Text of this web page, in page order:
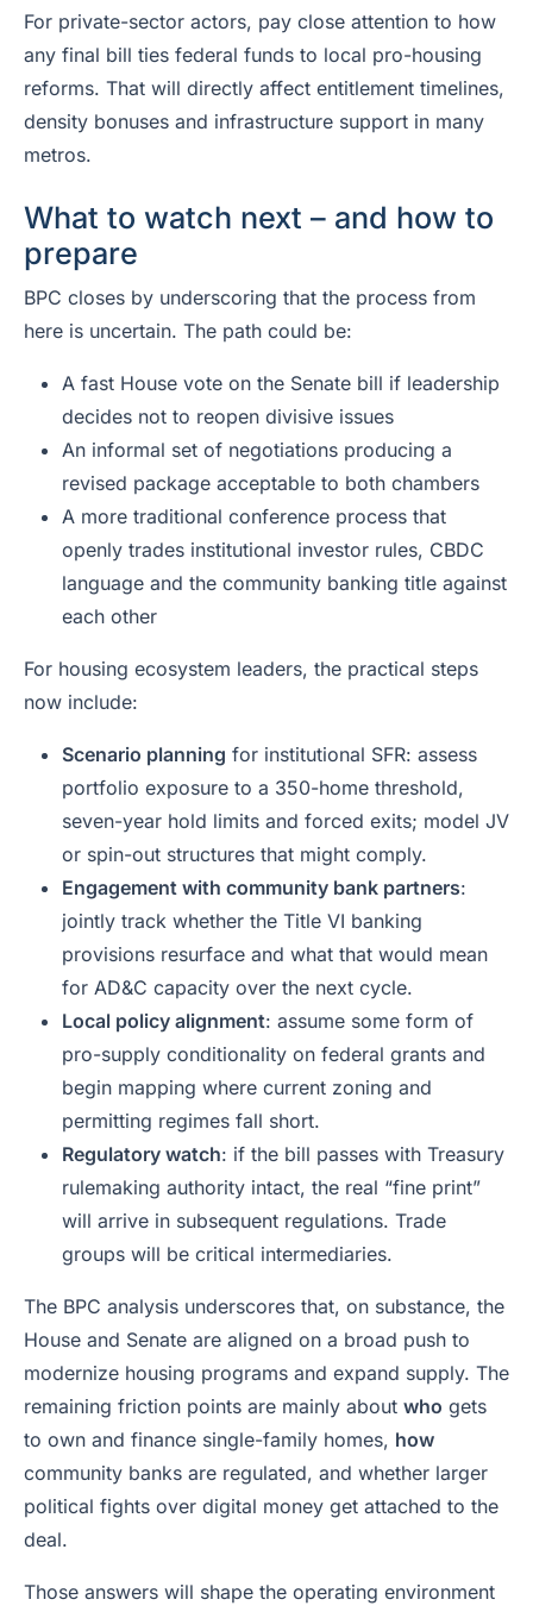
For private-sector actors, pay close attention to how
any final bill ties federal funds to local pro-housing
reforms. That will directly affect entitlement timelines,
density bonuses and infrastructure support in many
metros.
What to watch next – and how to
prepare
BPC closes by underscoring that the process from
here is uncertain. The path could be:
A fast House vote on the Senate bill if leadership
decides not to reopen divisive issues
An informal set of negotiations producing a
revised package acceptable to both chambers
A more traditional conference process that
openly trades institutional investor rules, CBDC
language and the community banking title against
each other
For housing ecosystem leaders, the practical steps
now include:
Scenario planning for institutional SFR: assess
portfolio exposure to a 350-home threshold,
seven-year hold limits and forced exits; model JV
or spin-out structures that might comply.
Engagement with community bank partners:
jointly track whether the Title VI banking
provisions resurface and what that would mean
for AD&C capacity over the next cycle.
Local policy alignment: assume some form of
pro-supply conditionality on federal grants and
begin mapping where current zoning and
permitting regimes fall short.
Regulatory watch: if the bill passes with Treasury
rulemaking authority intact, the real “fine print”
will arrive in subsequent regulations. Trade
groups will be critical intermediaries.
The BPC analysis underscores that, on substance, the
House and Senate are aligned on a broad push to
modernize housing programs and expand supply. The
remaining friction points are mainly about who gets
to own and finance single-family homes, how
community banks are regulated, and whether larger
political fights over digital money get attached to the
deal.
Those answers will shape the operating environment